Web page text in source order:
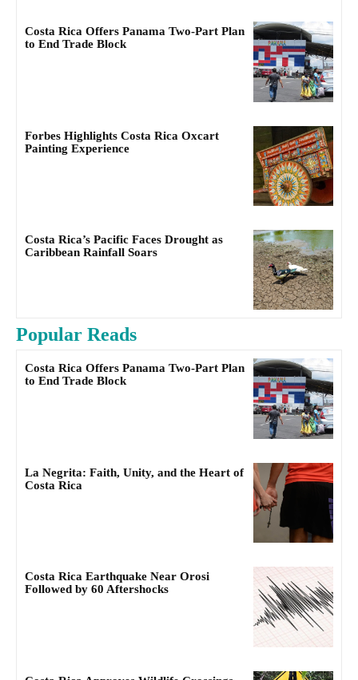
Costa Rica Offers Panama Two-Part Plan
to End Trade Block
Forbes Highlights Costa Rica Oxcart
Painting Experience
Costa Rica’s Pacific Faces Drought as
Caribbean Rainfall Soars
Popular Reads
Costa Rica Offers Panama Two-Part Plan
to End Trade Block
La Negrita: Faith, Unity, and the Heart of
Costa Rica
Costa Rica Earthquake Near Orosi
Followed by 60 Aftershocks